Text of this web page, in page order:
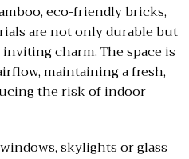
eco-friendly bricks,
are not only durable but
charm. The space is
maintaining a fresh,
the risk of indoor
skylights or glass